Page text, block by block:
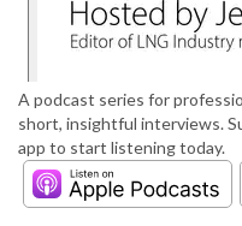
A podcast series for
short, insightful interviews.
app to start listening today.